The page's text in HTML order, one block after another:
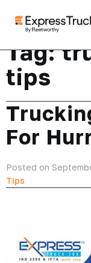
Tag:
tips
For
Posted on
Tips